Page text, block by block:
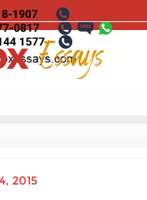
2015